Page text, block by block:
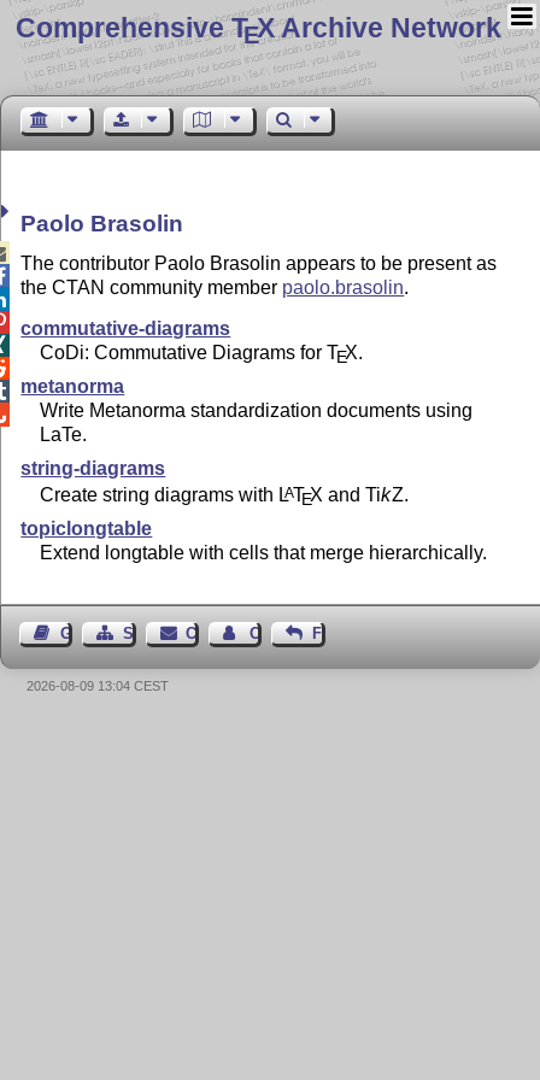
Comprehensive TEX Archive Network
Paolo Brasolin
The contributor Paolo Brasolin appears to be present as
the CTAN community member paolo.brasolin.
commutative-diagrams
CoDi: Commutative Diagrams forTEX.
metanorma
Write Metanorma standardization documents using
LaTe.
string-diagrams
Create string diagrams with LATEX andTikZ.
topiclongtable
Extend longtable with cells that merge hierarchically.
Guest BookSitemapContact Contact Author
Feedback
2026-08-09 13:04 CEST